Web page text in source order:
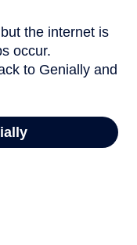
the internet is
occur.
to Genially and